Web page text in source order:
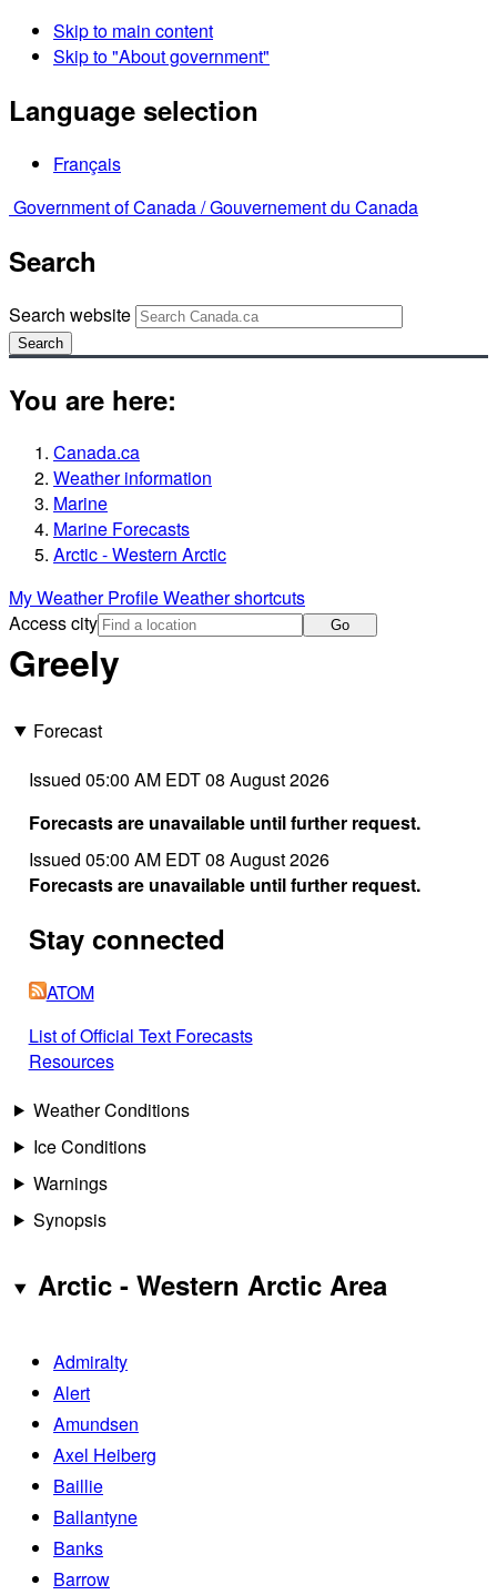
Skip to main content
Skip to "About government"
Language selection
Français
Government of Canada /Gouvernement du Canada
Search
Search website
Search
You are here:
Canada.ca
Weather information
Marine
Marine Forecasts
Arctic - Western Arctic
My Weather ProfileWeather shortcuts
Access city
Go
Greely
Forecast
Issued 05:00 AM EDT 08 August 2026
Forecasts are unavailable until further request.
Issued 05:00 AM EDT 08 August 2026
Forecasts are unavailable until further request.
Stay connected
ATOM
List of Official Text Forecasts
Resources
Weather Conditions
Ice Conditions
Warnings
Synopsis
Arctic - Western Arctic Area
Admiralty
Alert
Amundsen
Axel Heiberg
Baillie
Ballantyne
Banks
Barrow